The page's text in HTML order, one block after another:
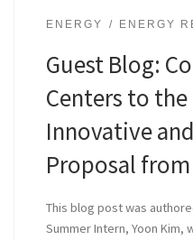
ENERGY ENERGY
Guest Blog:
Centers to the
Innovative
Proposal from
This blog post was
Summer Intern, Yoon Kim,